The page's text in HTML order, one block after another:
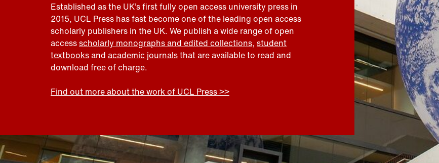
Established as the UK’s first fully open access university press in
2015, UCL Press has fast become one of the leading open access
scholarly publishers in the UK. We publish a wide range of open
accessscholarly monographs and edited collections, student
textbooksand academic journalsthat are available to read and
download free of charge.
Find out more about the work of UCL Press >>